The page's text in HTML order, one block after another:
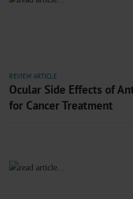
REVIEW ARTICLE
Ocular Side Effects of
for Cancer Treatment